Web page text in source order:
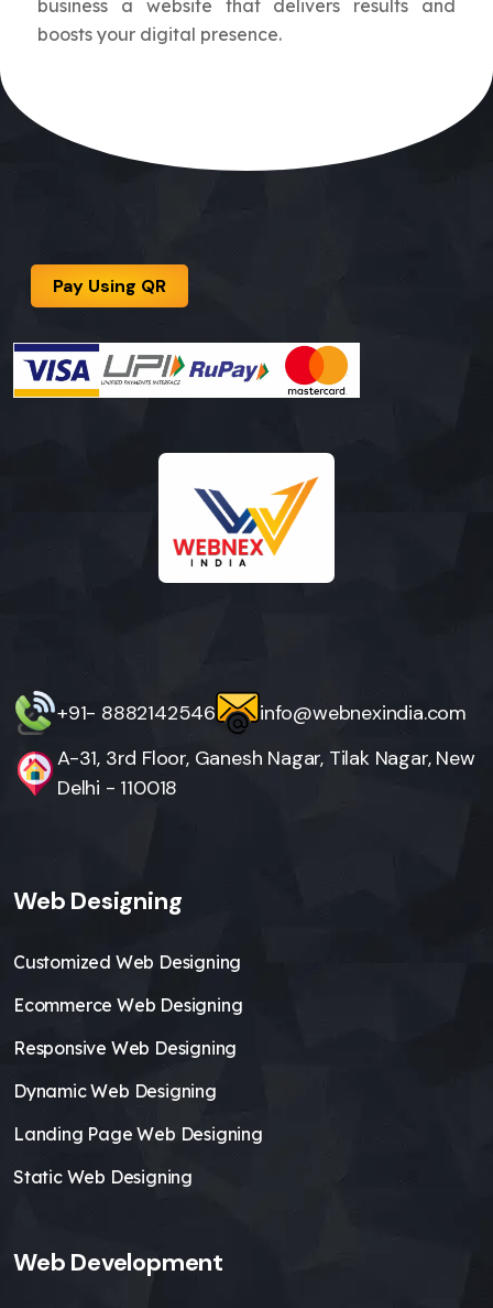
business a website that delivers results and
boosts your digital presence.
Pay Using QR
+91- 8882142546
info@webnexindia.com
A-31, 3rd Floor, Ganesh Nagar, Tilak Nagar, New
Delhi - 110018
Web Designing
Customized Web Designing
Ecommerce Web Designing
Responsive Web Designing
Dynamic Web Designing
Landing Page Web Designing
Static Web Designing
Web Development